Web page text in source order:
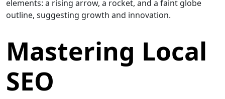
Mastering Local
SEO